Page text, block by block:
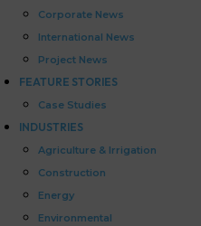
Corporate News
International News
Project News
FEATURE STORIES
Case Studies
INDUSTRIES
Agriculture & Irrigation
Construction
Energy
Environmental